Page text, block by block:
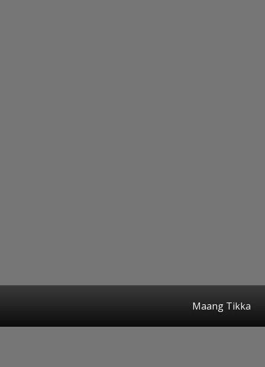
Maang Tikka